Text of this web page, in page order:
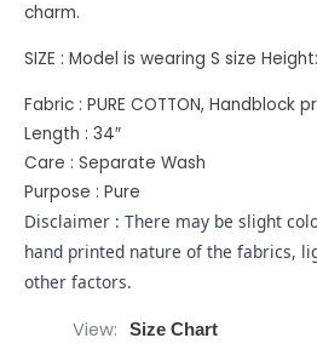
charm.
SIZE : Model is wearing S size Height:
Fabric : PURE COTTON, Handblock
Length : 34″
Care : Separate Wash
Purpose : Pure
Disclaimer : There may be slight
hand printed nature of the fabrics,
other factors.
View Size Chart